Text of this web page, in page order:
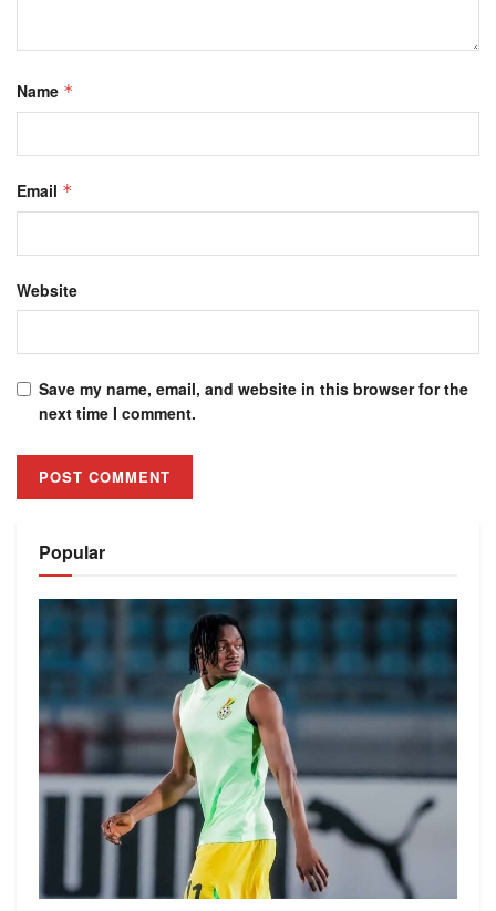
Name *
Email *
Website
Save my name, email, and website in this browser for the
next time I comment.
Popular